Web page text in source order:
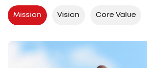
Mission Vision Core Value